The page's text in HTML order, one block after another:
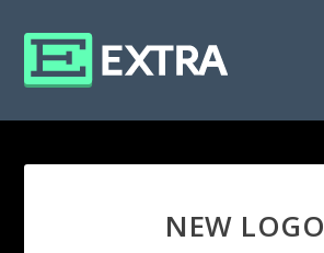
NEW LOGO